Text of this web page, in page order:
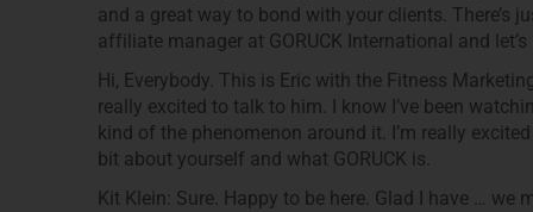
and a great way to bond with your clients. There’s
affiliate manager at GORUCK International and
Hi, Everybody. This is Eric with the Fitness
really excited to talk to him. I know I’ve been
kind of the phenomenon around it. I’m really
bit about yourself and what GORUCK is.
Kit Klein: Sure. Happy to be here. Glad I have … we